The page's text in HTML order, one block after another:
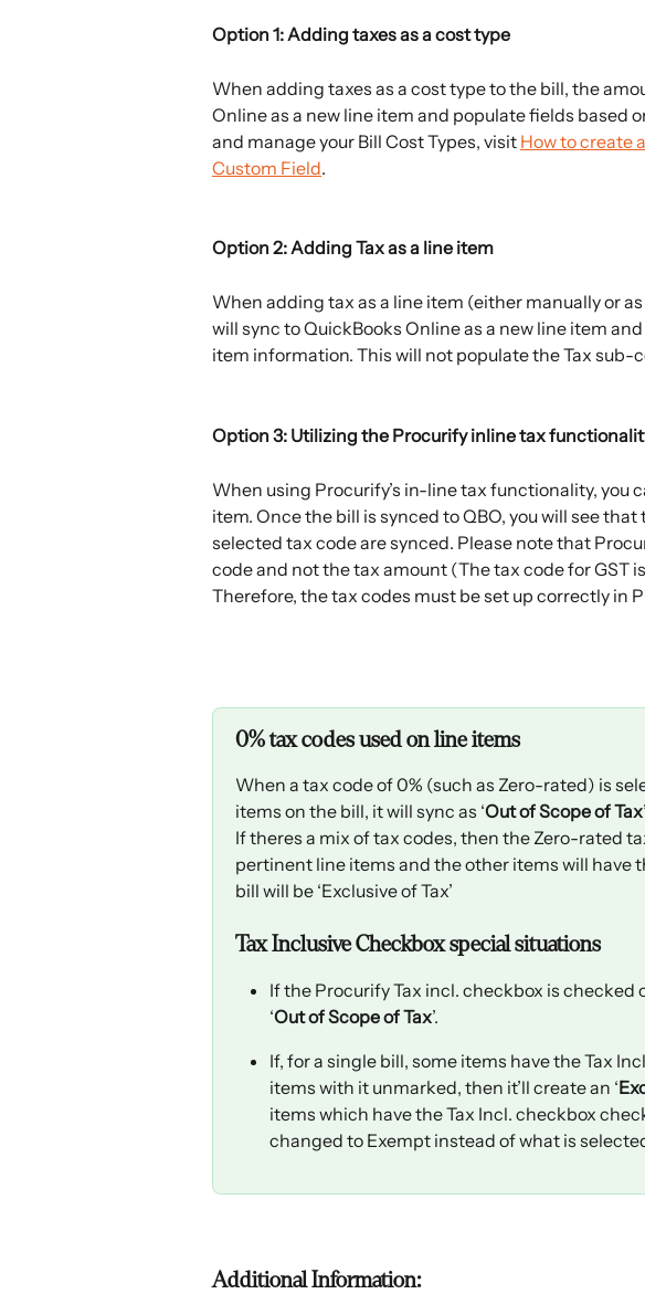
Option 1: Adding taxes as a cost type
When adding taxes as a cost type to the bill, the
Online as a new line item and populate fields based
and manage your Bill Cost Types, visit How to create
Custom Field.
Option 2: Adding Tax as a line item
When adding tax as a line item (either manually or
will sync to QuickBooks Online as a new line item
item information. This will not populate the Tax sub-
Option 3: Utilizing the Procurify inline tax
When using Procurify’s in-line tax functionality, you
item. Once the bill is synced to QBO, you will see
selected tax code are synced. Please note that
code and not the tax amount (The tax code for GST
Therefore, the tax codes must be set up correctly in
0% tax codes used on line items
When a tax code of 0% (such as Zero-rated) is
items on the bill, it will sync as ‘Out of Scope of Tax
If theres a mix of tax codes, then the Zero-rated
pertinent line items and the other items will have
bill will be ‘Exclusive of Tax’
Tax Inclusive Checkbox special situations
If the Procurify Tax incl. checkbox is checked
‘Out of Scope of Tax’.
If, for a single bill, some items have the Tax
items with it unmarked, then it’ll create an ‘
items which have the Tax Incl. checkbox
changed to Exempt instead of what is
Additional Information: